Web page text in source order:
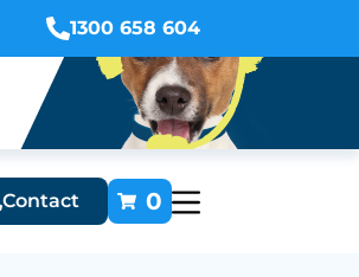
1300 658 604
Contact 0